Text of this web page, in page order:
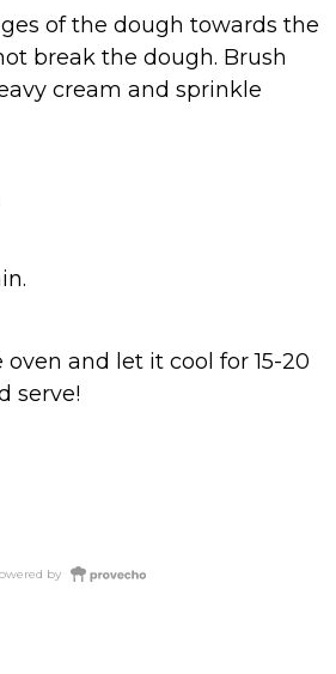
of the dough towards the
break the dough. Brush
cream and sprinkle
and let it cool for 15-20
serve!
by